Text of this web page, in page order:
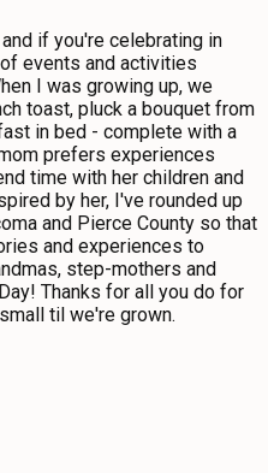
if you're celebrating in
events and activities
I was growing up, we
toast, pluck a bouquet from
in bed - complete with a
prefers experiences
time with her children and
by her, I've rounded up
and Pierce County so that
and experiences to
step-mothers and
Thanks for all you do for
til we're grown.